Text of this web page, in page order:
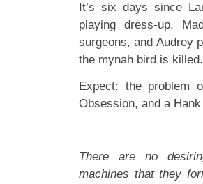
It’s six days since
playing dress-up.
surgeons, and Audrey
the mynah bird is killed.
Expect: the problem
Obsession, and a
There are no
machines that they